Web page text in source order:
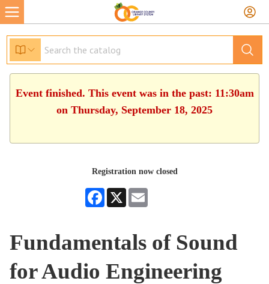
Event finished. This event was in the past: 11:30am
on Thursday, September 18, 2025
Registration now closed
Facebook
X
Fundamentals of Sound
for Audio Engineering